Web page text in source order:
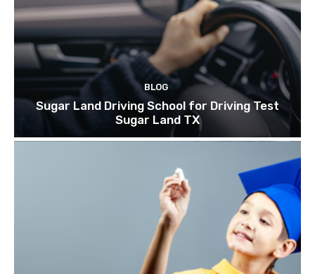
BLOG
Sugar Land Driving School for Driving Test
Sugar Land TX